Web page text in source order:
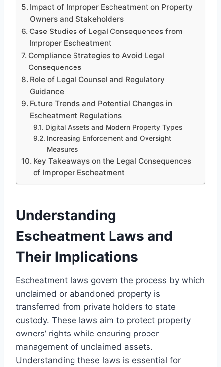
Impact of Improper Escheatment on Property
Owners and Stakeholders
Case Studies of Legal Consequences from
Improper Escheatment
Compliance Strategies to Avoid Legal
Consequences
Role of Legal Counsel and Regulatory
Guidance
Future Trends and Potential Changes in
Escheatment Regulations
Digital Assets and Modern Property Types
Increasing Enforcement and Oversight
Measures
Key Takeaways on the Legal Consequences
of Improper Escheatment
Understanding
Escheatment Laws and
Their Implications
Escheatment laws govern the process by which
unclaimed or abandoned property is
transferred from private holders to state
custody. These laws aim to protect property
owners’ rights while ensuring proper
management of unclaimed assets.
Understanding these laws is essential for